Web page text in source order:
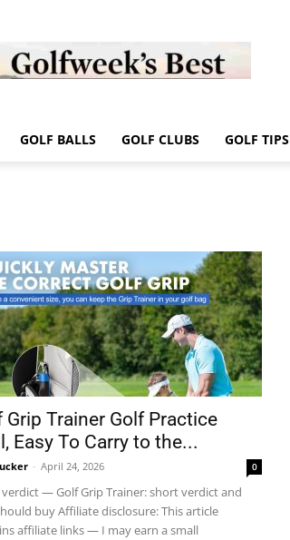
Golf
Week
Store
GOLF
GOLF BALLS GOLF CLUBS GOLF TIPS
Grip Trainer Golf Practice
Easy To Carry to the...
- April 24, 2026 0
— Golf Grip Trainer: short verdict and
buy Affiliate disclosure: This article
affiliate links — I may earn a small